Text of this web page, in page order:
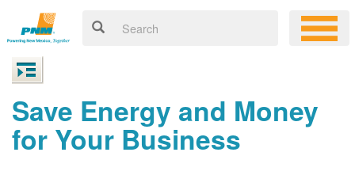
Save Energy and Money
for Your Business